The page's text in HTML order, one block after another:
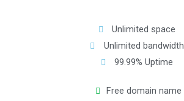
Unlimited space
Unlimited bandwidth
99.99% Uptime
Free domain name